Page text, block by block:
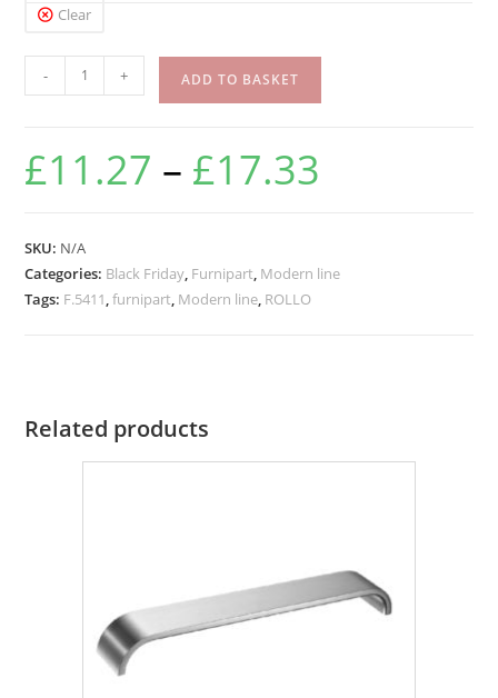
Clear
- + ADD TO BASKET
£11.27 – £17.33
SKU: N/A
Categories: Black Friday Furnipart Modern line
Tags: F.5411 ,furnipart Modern line ROLLO
Related products